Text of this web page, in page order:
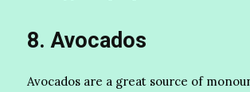
8. Avocados
Avocados are a great source of